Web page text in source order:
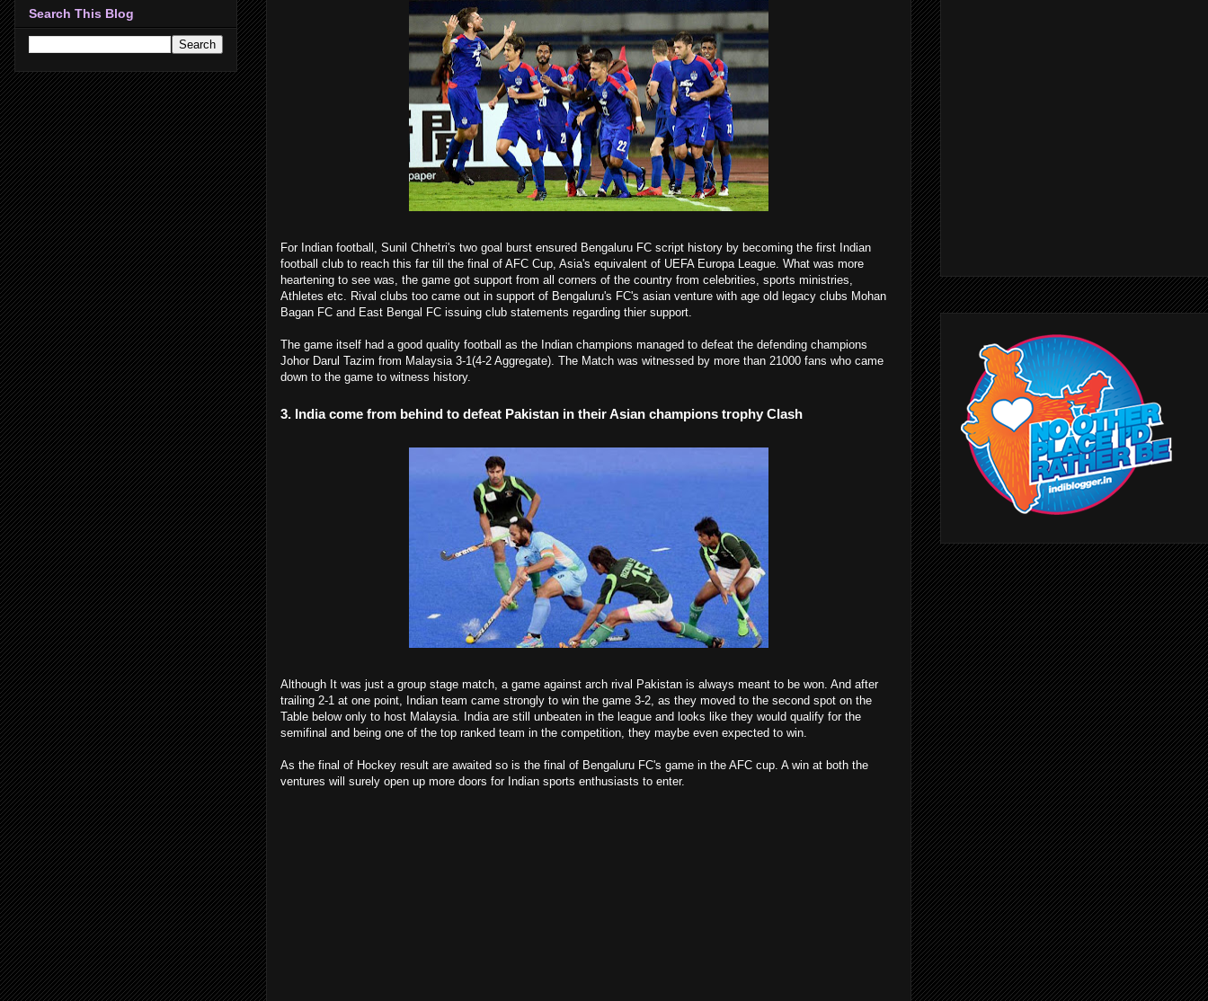
For Indian football, Sunil Chhetri's two goal burst ensured Bengaluru FC script history by becoming the first Indian
football club to reach this far till the final of AFC Cup, Asia's equivalent of UEFA Europa League. What was more
heartening to see was, the game got support from all corners of the country from celebrities, sports ministries,
Athletes etc. Rival clubs too came out in support of Bengaluru's FC's asian venture with age old legacy clubs Mohan
Bagan FC and East Bengal FC issuing club statements regarding thier support.
The game itself had a good quality football as the Indian champions managed to defeat the defending champions
Johor Darul Tazim from Malaysia 3-1(4-2 Aggregate). The Match was witnessed by more than 21000 fans who came
down to the game to witness history.
3. India come from behind to defeat Pakistan in their Asian champions trophy Clash
Although It was just a group stage match, a game against arch rival Pakistan is always meant to be won. And after
trailing 2-1 at one point, Indian team came strongly to win the game 3-2, as they moved to the second spot on the
Table below only to host Malaysia. India are still unbeaten in the league and looks like they would qualify for the
semifinal and being one of the top ranked team in the competition, they maybe even expected to win.
As the final of Hockey result are awaited so is the final of Bengaluru FC's game in the AFC cup. A win at both the
ventures will surely open up more doors for Indian sports enthusiasts to enter.
Search This Blog